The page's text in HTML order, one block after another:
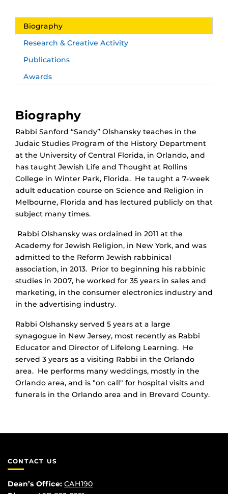
Biography
Research & Creative Activity
Publications
Awards
Biography
Rabbi Sanford “Sandy” Olshansky teaches in the
Judaic Studies Program of the History Department
at the University of Central Florida, in Orlando, and
has taught Jewish Life and Thought at Rollins
College in Winter Park, Florida. He taught a 7-week
adult education course on Science and Religion in
Melbourne, Florida and has lectured publicly on that
subject many times.
Rabbi Olshansky was ordained in 2011 at the
Academy for Jewish Religion, in New York, and was
admitted to the Reform Jewish rabbinical
association, in 2013. Prior to beginning his rabbinic
studies in 2007, he worked for 35 years in sales and
marketing, in the consumer electronics industry and
in the advertising industry.
Rabbi Olshansky served 5 years at a large
synagogue in New Jersey, most recently as Rabbi
Educator and Director of Lifelong Learning. He
served 3 years as a visiting Rabbi in the Orlando
area. He performs many weddings, mostly in the
Orlando area, and is "on call" for hospital visits and
funerals in the Orlando area and in Brevard County.
CONTACT US
Dean’s Office: CAH190